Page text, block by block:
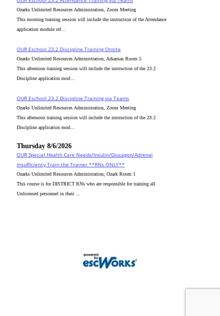
Ozarks Unlimited Resources Administration, Zoom Meeting
This morning training session will include the instruction of the Attendance
application module ref...
OUR Eschool 23.2 Discipline Training Onsite
Ozarks Unlimited Resources Administration, Arkansas Room 5
This afternoon training session will include the instruction of the 23.2
Discipline application mod...
OUR Eschool 23.2 Discipline Training via Teams
Ozarks Unlimited Resources Administration, Zoom Meeting
This afternoon training session will include the instruction of the 23.2
Discipline application mod...
Thursday 8/6/2026
OUR Special Health Care Needs/Insulin/Glucagon/Adrenal
Insufficiency Train the Trainer **RNs ONLY**
Ozarks Unlimited Resources Administration, Ozark Room 1
This course is for DISTRICT RNs who are responsible for training all
Unlicensed personnel in their ...